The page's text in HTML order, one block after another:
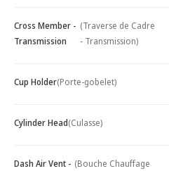
Cross Member -
Transmission
(Traverse de Cadre
- Transmission)
Cup Holder(Porte-gobelet)
Cylinder Head(Culasse)
Dash Air Vent - (Bouche Chauffage